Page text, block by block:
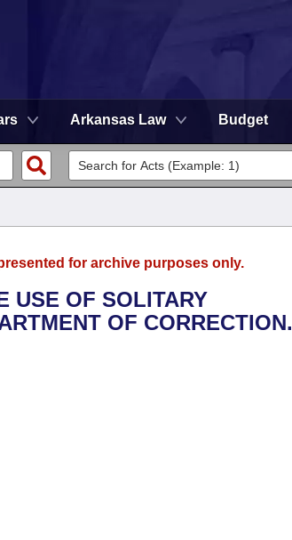
Arkansas Law Budget
for archive purposes only.
USE OF SOLITARY
OF CORRECTION.